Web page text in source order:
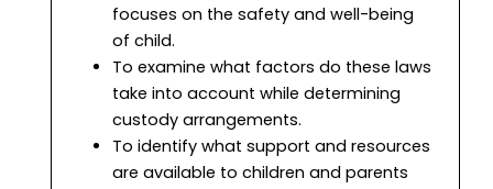
focuses on the safety and well-being
of child.
To examine what factors do these laws
take into account while determining
custody arrangements.
To identify what support and resources
are available to children and parents